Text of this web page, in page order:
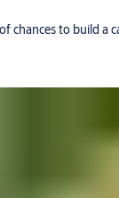
to build a